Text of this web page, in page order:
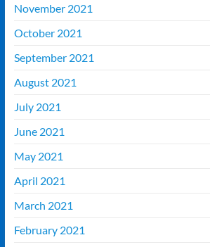
November 2021
October 2021
September 2021
August 2021
July 2021
June 2021
May 2021
April 2021
March 2021
February 2021